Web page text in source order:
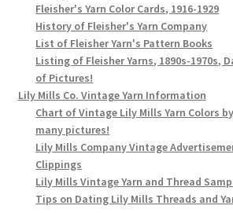
Fleisher's Yarn Color Cards, 1916-1929
History of Fleisher's Yarn Company
List of Fleisher Yarn's Pattern Books
Listing of Fleisher Yarns, 1890s-1970s,
of Pictures!
Lily Mills Co. Vintage Yarn Information
Chart of Vintage Lily Mills Yarn Colors
many pictures!
Lily Mills Company Vintage
Clippings
Lily Mills Vintage Yarn and Thread
Tips on Dating Lily Mills Threads and